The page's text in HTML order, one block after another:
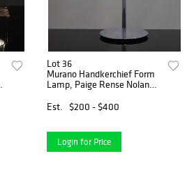
Lot 36
Murano Handkerchief Form
Lamp, Paige Rense Noland
Est.
$200 - $400
Login for Price